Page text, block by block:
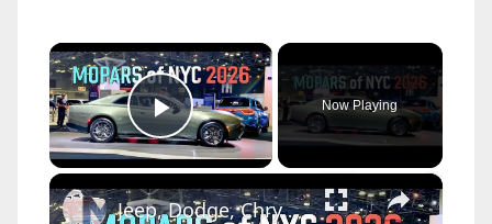
×
Play Video
Now Playing
×
Jeep, Dodge, Chrysler, and Ram at the New York Auto Show